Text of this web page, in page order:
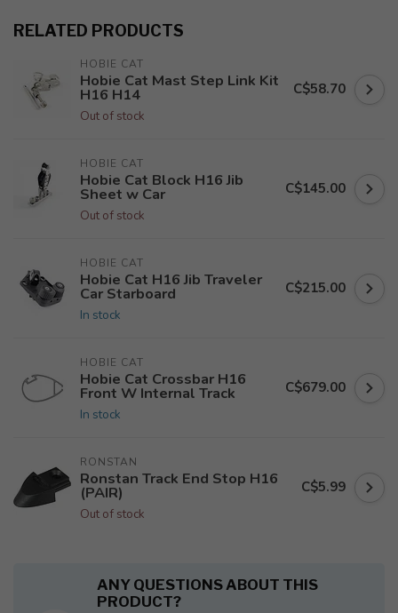
RELATED PRODUCTS
HOBIE CAT
Hobie Cat Mast Step Link Kit
H16 H14
Out of stock
C$58.70
HOBIE CAT
Hobie Cat Block H16 Jib
Sheet w Car
Out of stock
C$145.00
HOBIE CAT
Hobie Cat H16 Jib Traveler
Car Starboard
In stock
C$215.00
HOBIE CAT
Hobie Cat Crossbar H16
Front W Internal Track
In stock
C$679.00
RONSTAN
Ronstan Track End Stop H16
(PAIR)
Out of stock
C$5.99
ANY QUESTIONS ABOUT THIS
PRODUCT?